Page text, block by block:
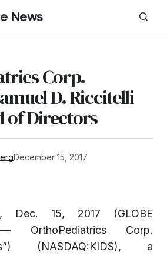
News
Corp.
D. Riccitelli
of Directors
December 15, 2017
Dec. 15, 2017 (GLOBE
— OrthoPediatrics Corp.
(NASDAQ:KIDS), a